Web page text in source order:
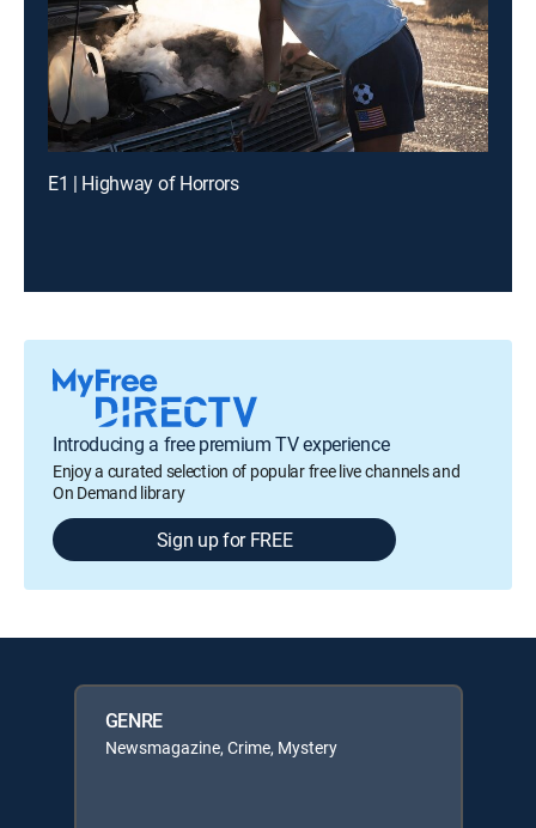
E1 | Highway of Horrors
Introducing a free premium TV experience
Enjoy a curated selection of popular free live channels and
On Demand library
Sign up for FREE
GENRE
Newsmagazine, Crime, Mystery